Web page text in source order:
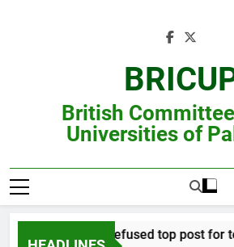
British
Universities of
Professor refused top post for